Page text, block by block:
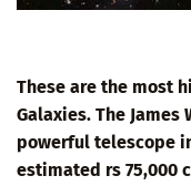
These are the most
Galaxies. The
powerful telescope
estimated rs 75,000